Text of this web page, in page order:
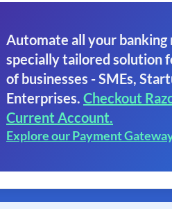
Automate all your banking
specially tailored solution
of businesses - SMEs,
Enterprises. Checkout
Current Account.
Explore our Payment